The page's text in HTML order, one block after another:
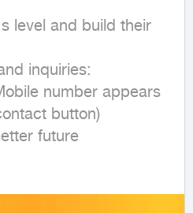
level and build their
inquiries:
number appears
button)
future